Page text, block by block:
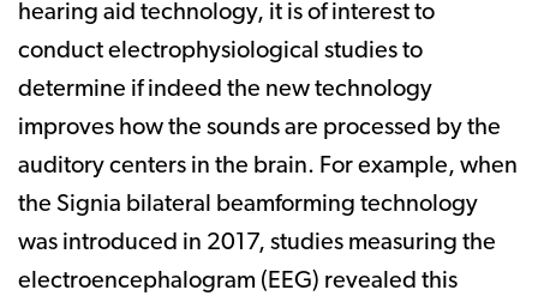
hearing aid technology, it is of interest to
conduct electrophysiological studies to
determine if indeed the new technology
improves how the sounds are processed by the
auditory centers in the brain. For example, when
the Signia bilateral beamforming technology
was introduced in 2017, studies measuring the
electroencephalogram (EEG) revealed this